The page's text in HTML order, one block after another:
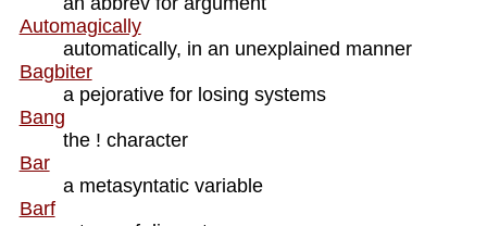
Automagically
automatically, in an unexplained manner
Bagbiter
a pejorative for losing systems
Bang
the ! character
Bar
a metasyntatic variable
Barf